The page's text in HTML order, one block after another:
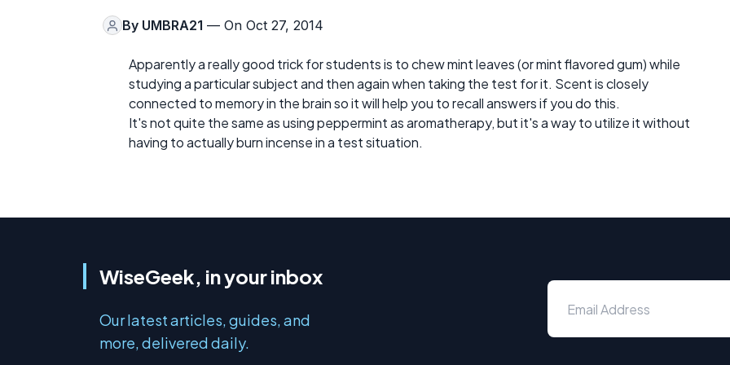
By UMBRA21 — On Oct 27, 2014
Apparently a really good trick for students is to chew mint leaves (or mint flavored gum) while
studying a particular subject and then again when taking the test for it. Scent is closely
connected to memory in the brain so it will help you to recall answers if you do this.
It's not quite the same as using peppermint as aromatherapy, but it's a way to utilize it without
having to actually burn incense in a test situation.
WiseGeek, in your inbox
Our latest articles, guides, and
more, delivered daily.